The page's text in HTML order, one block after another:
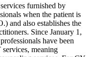
furnished by
when the patient is
and also establishes the
Since January 1,
have been
meaning